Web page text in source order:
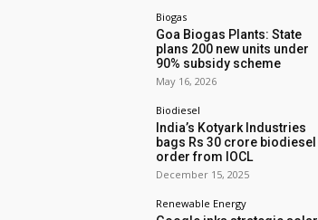
Biogas
Goa Biogas Plants: State
plans 200 new units under
90% subsidy scheme
May 16, 2026
Biodiesel
India’s Kotyark Industries
bags Rs 30 crore biodiesel
order from IOCL
December 15, 2025
Renewable Energy